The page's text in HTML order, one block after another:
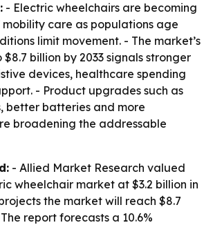
- Electric wheelchairs are becoming
care as populations age
limit movement. - The market’s
billion by 2033 signals stronger
devices, healthcare spending
- Product upgrades such as
better batteries and more
broadening the addressable
- Allied Market Research valued
wheelchair market at $3.2 billion in
the market will reach $8.7
report forecasts a 10.6%